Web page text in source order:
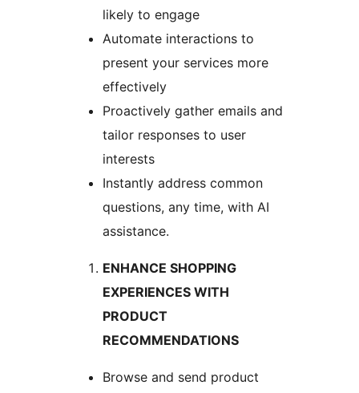
likely to engage
Automate interactions to
present your services more
effectively
Proactively gather emails and
tailor responses to user
interests
Instantly address common
questions, any time, with AI
assistance.
ENHANCE SHOPPING
EXPERIENCES WITH
PRODUCT
RECOMMENDATIONS
Browse and send product